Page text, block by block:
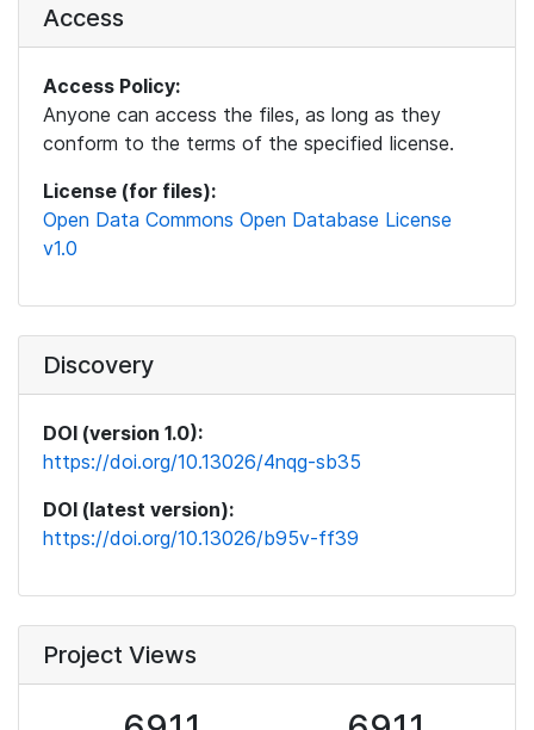
Access
Access Policy:
Anyone can access the files, as long as they
conform to the terms of the specified license.
License (for files):
Open Data Commons Open Database License
v1.0
Discovery
DOI (version 1.0):
https://doi.org/10.13026/4nqg-sb35
DOI (latest version):
https://doi.org/10.13026/b95v-ff39
Project Views